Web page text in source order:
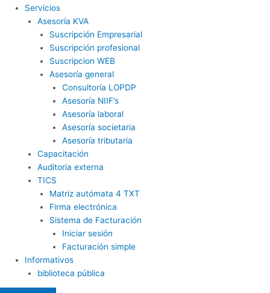
Servicios
Asesoría KVA
Suscripción Empresarial
Suscripción profesional
Suscripcion WEB
Asesoría general
Consultoría LOPDP
Asesoría NIIF’s
Asesoría laboral
Asesoría societaria
Asesoría tributaria
Capacitación
Auditoria externa
TICS
Matriz autómata 4 TXT
Firma electrónica
Sistema de Facturación
Iniciar sesión
Facturación simple
Informativos
biblioteca pública